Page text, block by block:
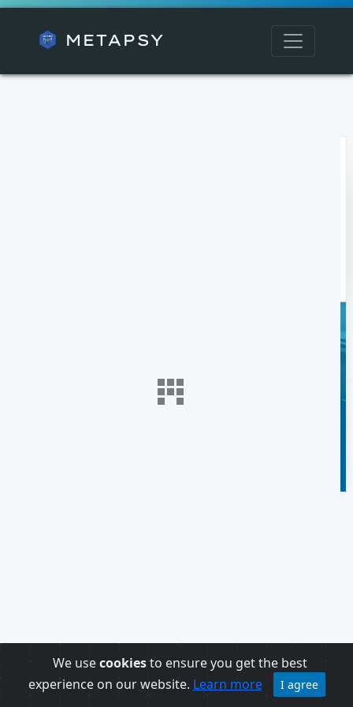
METAPSY
We usecookiesto ensure you get the best
experience on our website. Learn more I agree